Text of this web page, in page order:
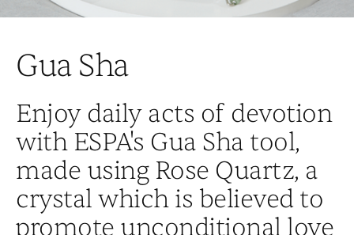
Gua Sha
Enjoy daily acts of devotion
with ESPA's Gua Sha tool,
made using Rose Quartz, a
crystal which is believed to
promote unconditional love